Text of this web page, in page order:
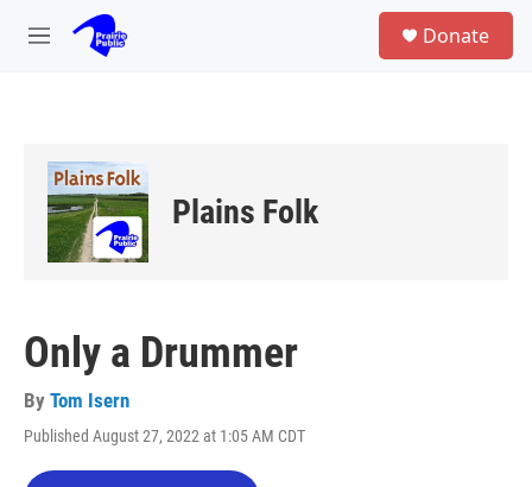
Skip to main content
M
Donate
Plains Folk
Only a Drummer
By Tom Isern
Published August 27, 2022 at 1:05 AM CDT